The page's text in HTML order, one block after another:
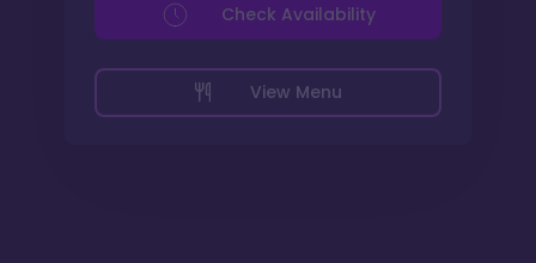
View Menu
Check Availability